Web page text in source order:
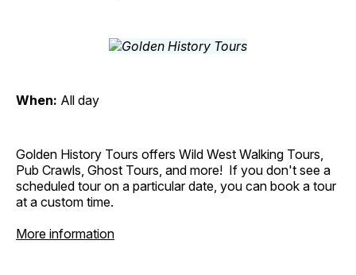
When: All day
Golden History Tours offers Wild West Walking Tours,
Pub Crawls, Ghost Tours, and more! If you don't see a
scheduled tour on a particular date, you can book a tour
at a custom time.
More information